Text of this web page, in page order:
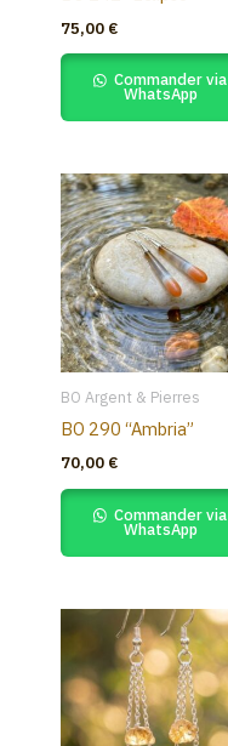
75,00 €
Commander via
WhatsApp
BO Argent & Pierres
BO 290 “Ambria”
70,00 €
Commander via
WhatsApp